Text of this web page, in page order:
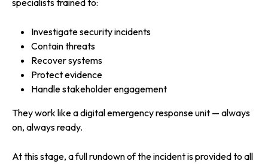
specialists trained to:
Investigate security incidents
Contain threats
Recover systems
Protect evidence
Handle stakeholder engagement
They work like a digital emergency response unit — always
on, always ready.
At this stage, a full rundown of the incident is provided to all